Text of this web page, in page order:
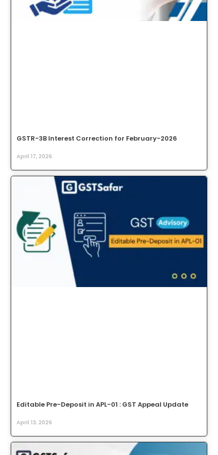
GSTR-3B Interest Correction for February-2026
April 17, 2026
Editable Pre-Deposit in APL-01 : GST Appeal Update
April 13, 2026